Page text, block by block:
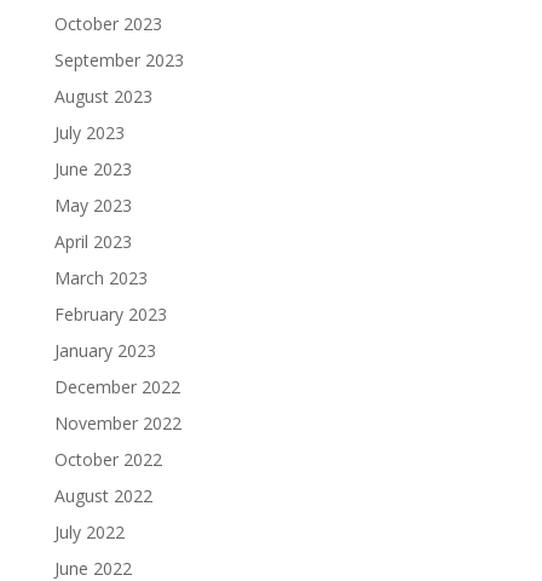
October 2023
September 2023
August 2023
July 2023
June 2023
May 2023
April 2023
March 2023
February 2023
January 2023
December 2022
November 2022
October 2022
August 2022
July 2022
June 2022